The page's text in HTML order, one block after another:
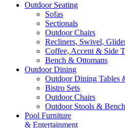
Outdoor Seating
Sofas
Sectionals
Outdoor Chairs
Recliners, Swivel,
Coffee, Accent & Side
Bench & Ottomans
Outdoor Dining
Outdoor Dining Tables
Bistro Sets
Outdoor Chairs
Outdoor Stools &
Pool Furniture
& Entertainment